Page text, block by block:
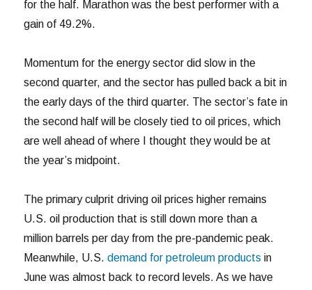
for the half. Marathon was the best performer with a
gain of 49.2%.
Momentum for the energy sector did slow in the
second quarter, and the sector has pulled back a bit in
the early days of the third quarter. The sector’s fate in
the second half will be closely tied to oil prices, which
are well ahead of where I thought they would be at
the year’s midpoint.
The primary culprit driving oil prices higher remains
U.S. oil production that is still down more than a
million barrels per day from the pre-pandemic peak.
Meanwhile, U.S.demand for petroleum products in
June was almost back to record levels. As we have